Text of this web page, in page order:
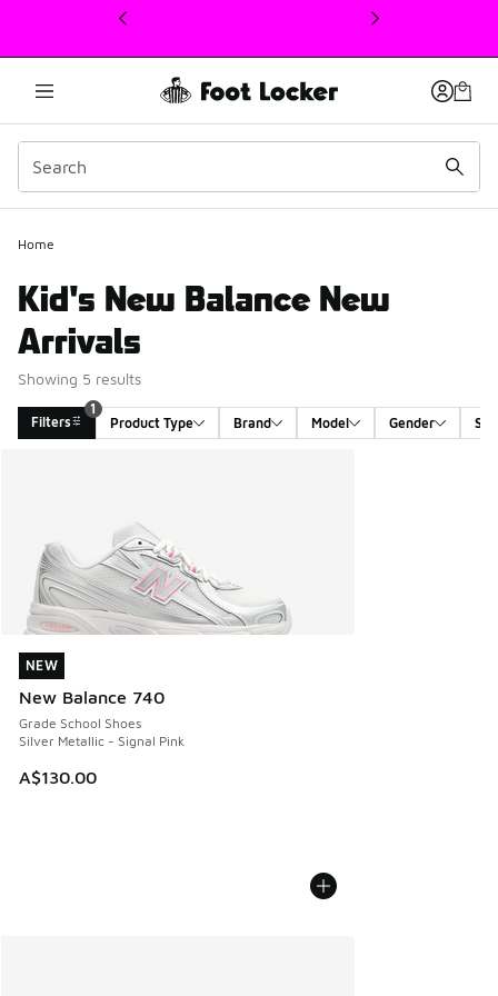
This link will open in a new window
Home
Kid's New Balance New
Arrivals
Showing 5 results
Filters
1
Product Type
Brand Model Gender
1
NEW
New Balance 740
Grade School Shoes
Silver Metallic - Signal Pink
A$130.00
NEW